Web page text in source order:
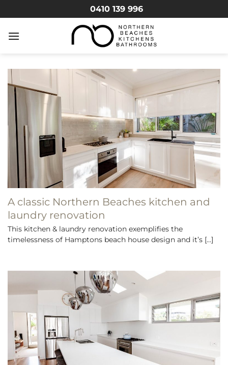
to
content
0410 139 996
A classic Northern Beaches kitchen and
laundry renovation
This kitchen & laundry renovation exemplifies the
timelessness of Hamptons beach house design and it’s [...]